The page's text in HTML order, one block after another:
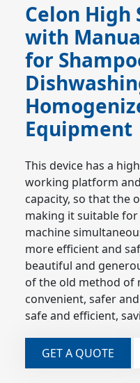
Celon High
with
for
Equipment
This device has a
working platform
capacity, so that the
making it suitable
machine
more efficient and
beautiful and
of the old method of
convenient, safer
safe and efficient,
GET A QUOTE